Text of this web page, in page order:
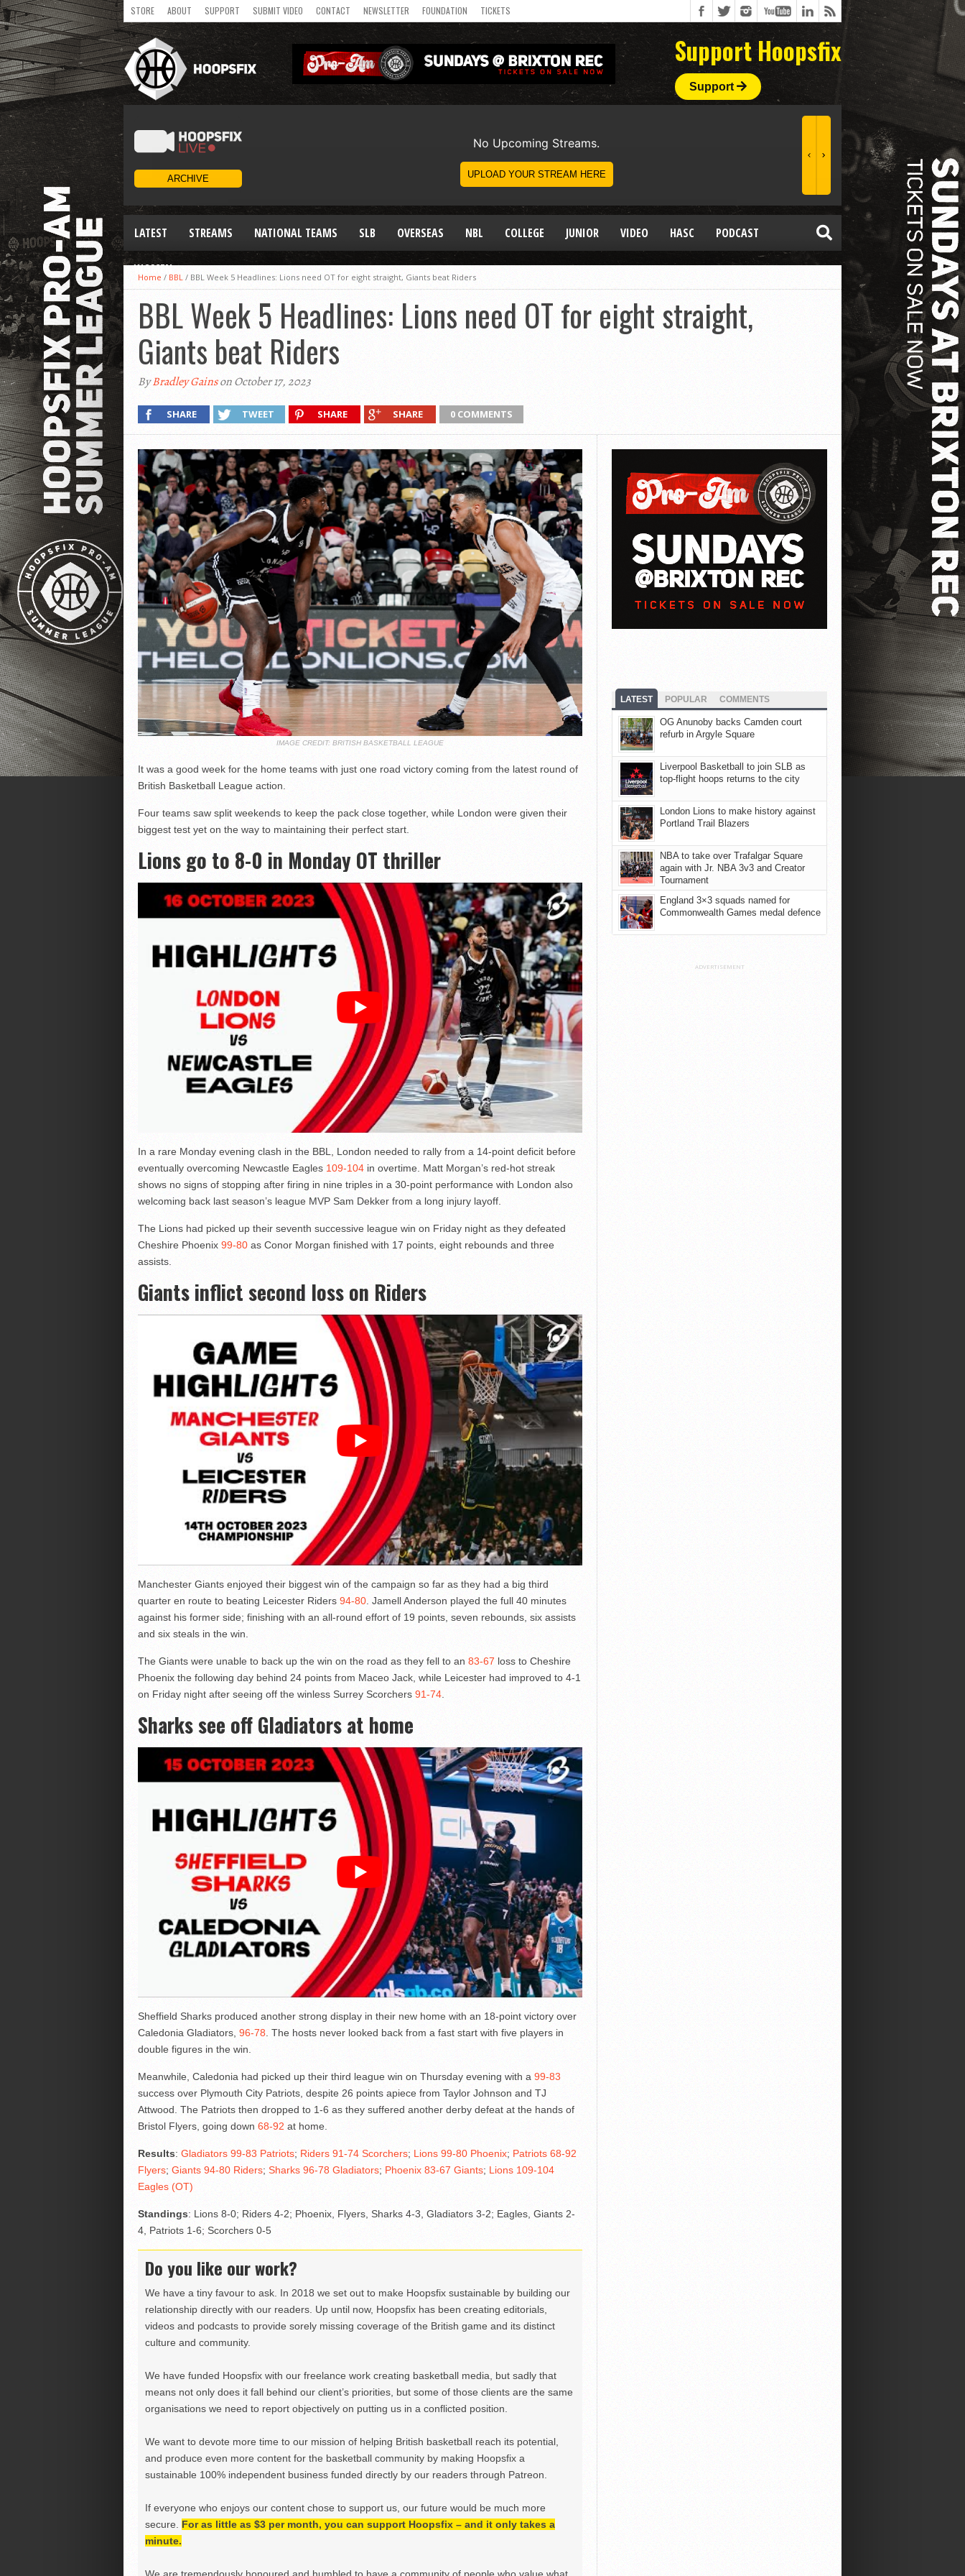
STORE ABOUT SUPPORT SUBMIT VIDEO CONTACT NEWSLETTER FOUNDATION TICKETS
Support Hoopsfix
Support
LATEST STREAMS NATIONAL TEAMS SLB OVERSEAS NBL COLLEGE JUNIOR VIDEO HASC PODCAST
WOMEN
Home / BBL / BBL Week 5 Headlines: Lions need OT for eight straight, Giants beat Riders
BBL Week 5 Headlines: Lions need OT for eight straight,
Giants beat Riders
ByBradley Gainson October 17, 2023
SHARE TWEET SHARE SHARE 0 COMMENTS
IMAGE CREDIT: BRITISH BASKETBALL LEAGUE
It was a good week for the home teams with just one road victory coming from the latest round of
British Basketball League action.
Four teams saw split weekends to keep the pack close together, while London were given their
biggest test yet on the way to maintaining their perfect start.
Lions go to 8-0 in Monday OT thriller
In a rare Monday evening clash in the BBL, London needed to rally from a 14-point deficit before
eventually overcoming Newcastle Eagles 109-104in overtime. Matt Morgan’s red-hot streak
shows no signs of stopping after firing in nine triples in a 30-point performance with London also
welcoming back last season’s league MVP Sam Dekker from a long injury layoff.
The Lions had picked up their seventh successive league win on Friday night as they defeated
Cheshire Phoenix 99-80as Conor Morgan finished with 17 points, eight rebounds and three
assists.
Giants inflict second loss on Riders
Manchester Giants enjoyed their biggest win of the campaign so far as they had a big third
quarter en route to beating Leicester Riders 94-80. Jamell Anderson played the full 40 minutes
against his former side; finishing with an all-round effort of 19 points, seven rebounds, six assists
and six steals in the win.
The Giants were unable to back up the win on the road as they fell to an 83-67 loss to Cheshire
Phoenix the following day behind 24 points from Maceo Jack, while Leicester had improved to 4-1
on Friday night after seeing off the winless Surrey Scorchers 91-74.
Sharks see off Gladiators at home
Sheffield Sharks produced another strong display in their new home with an 18-point victory over
Caledonia Gladiators, 96-78. The hosts never looked back from a fast start with five players in
double figures in the win.
Meanwhile, Caledonia had picked up their third league win on Thursday evening with a 99-83
success over Plymouth City Patriots, despite 26 points apiece from Taylor Johnson and TJ
Attwood. The Patriots then dropped to 1-6 as they suffered another derby defeat at the hands of
Bristol Flyers, going down 68-92 at home.
Results: Gladiators 99-83 Patriots; Riders 91-74 Scorchers; Lions 99-80 Phoenix; Patriots 68-92
Flyers; Giants 94-80 Riders; Sharks 96-78 Gladiators; Phoenix 83-67 Giants; Lions 109-104
Eagles (OT)
Standings: Lions 8-0; Riders 4-2; Phoenix, Flyers, Sharks 4-3, Gladiators 3-2; Eagles, Giants 2-
4, Patriots 1-6; Scorchers 0-5
Do you like our work?
We have a tiny favour to ask. In 2018 we set out to make Hoopsfix sustainable by building our
relationship directly with our readers. Up until now, Hoopsfix has been creating editorials,
videos and podcasts to provide sorely missing coverage of the British game and its distinct
culture and community.
We have funded Hoopsfix with our freelance work creating basketball media, but sadly that
means not only does it fall behind our client’s priorities, but some of those clients are the same
organisations we need to report objectively on putting us in a conflicted position.
We want to devote more time to our mission of helping British basketball reach its potential,
and produce even more content for the basketball community by making Hoopsfix a
sustainable 100% independent business funded directly by our readers through Patreon.
If everyone who enjoys our content chose to support us, our future would be much more
secure. For as little as $3 per month, you can support Hoopsfix – and it only takes a
minute.
We are tremendously honoured and humbled to have a community of people who value what
LATEST POPULAR COMMENTS
OG Anunoby backs Camden court
refurb in Argyle Square
Liverpool Basketball to join SLB as
top-flight hoops returns to the city
London Lions to make history against
Portland Trail Blazers
NBA to take over Trafalgar Square
again with Jr. NBA 3v3 and Creator
Tournament
England 3×3 squads named for
Commonwealth Games medal defence
ADVERTISEMENT